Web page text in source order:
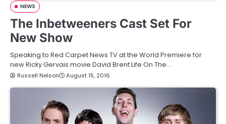
NEWS
The Inbetweeners Cast Set For
New Show
Speaking to Red Carpet News TV at the World Premiere for
new Ricky Gervais movie David Brent Life On The…
Russell Nelson August 15, 2016